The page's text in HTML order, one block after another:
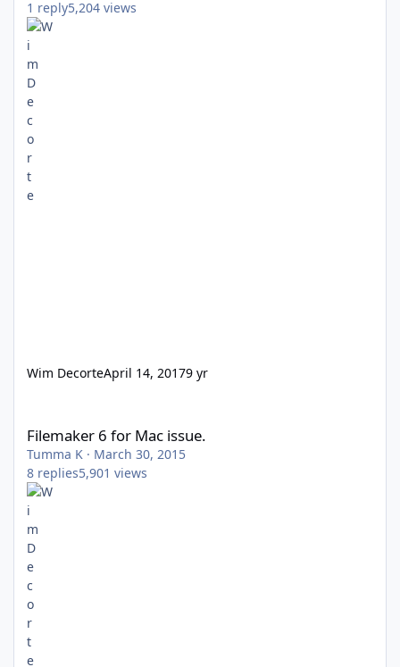
1 reply5,204 views
Wim DecorteApril 14, 20179 yr
Filemaker 6 for Mac issue.
Tumma K · March 30, 2015
8 replies5,901 views